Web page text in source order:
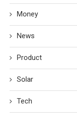
Money
News
Product
Solar
Tech